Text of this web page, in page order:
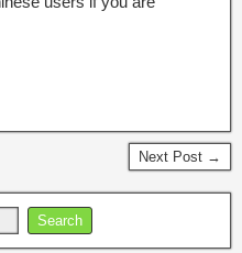
Next Post →